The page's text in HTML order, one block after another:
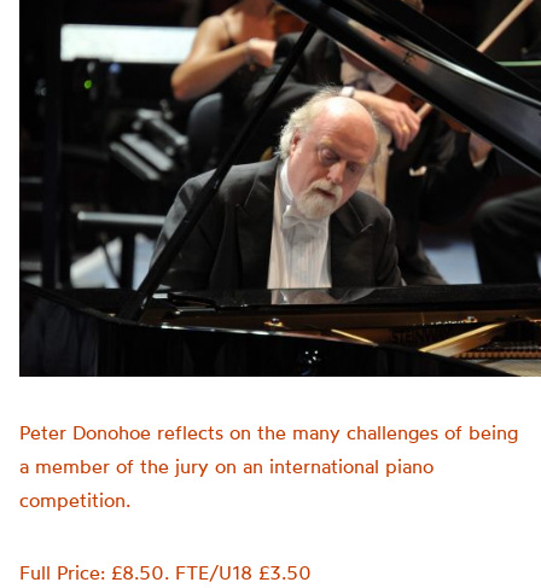
Peter Donohoe reflects on the many challenges of being
a member of the jury on an international piano
competition.
Full Price: £8.50. FTE/U18 £3.50